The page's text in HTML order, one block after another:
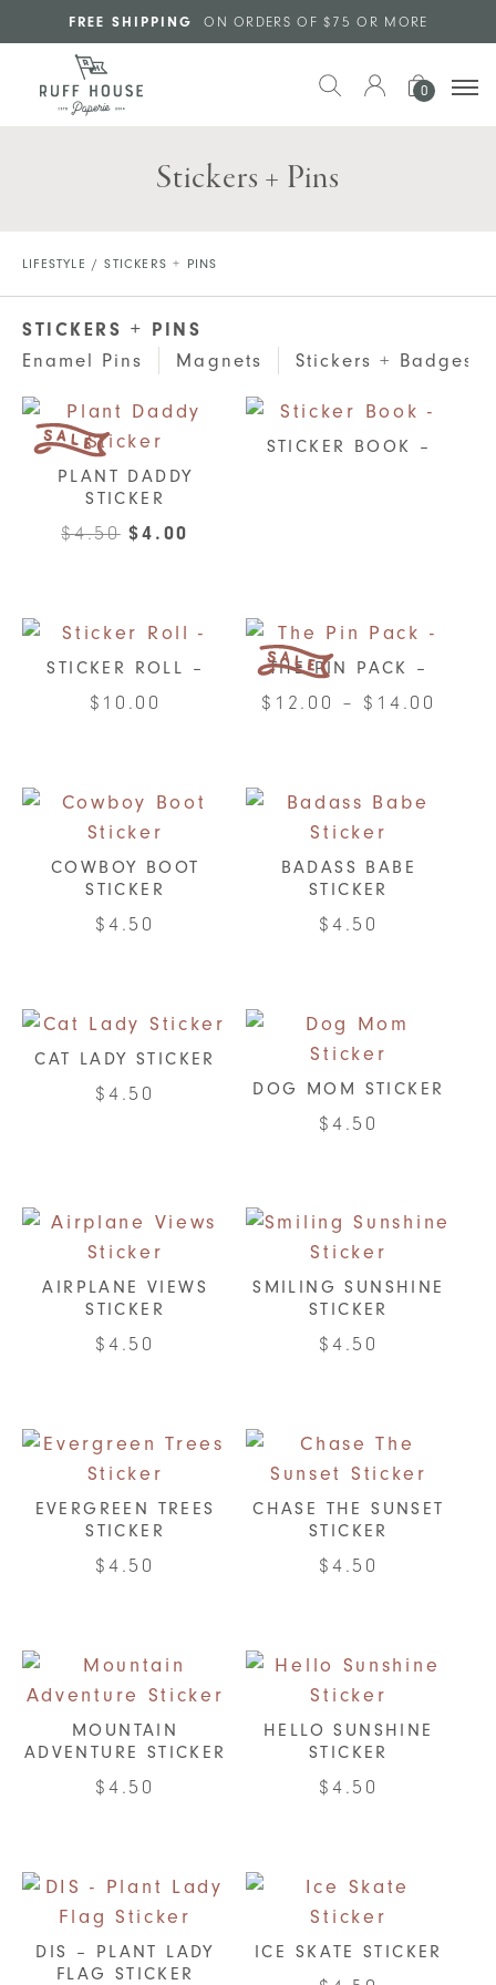
Skip to main content
FREE SHIPPING ON ORDERS OF $75 OR MORE
0
Stickers + Pins
LIFESTYLE / STICKERS + PINS
STICKERS + PINS
Enamel Pins
Magnets Stickers + Badges
PLANT DADDY
STICKER
$4.50 Original
$4.50.
$4.00
$4.00.
STICKER BOOK –
STICKER ROLL –
$ 10.00
has
multiple
variants.
The
options
on
the
product
THE PIN PACK –
$ 12.00 – $ 14.00
has
multiple
variants.
The
options
product
page
COWBOY BOOT
STICKER
$4.50
BADASS BABE
STICKER
$4.50
CAT LADY STICKER
$4.50 DOG MOM STICKER
$4.50
AIRPLANE VIEWS
STICKER
$4.50
SMILING SUNSHINE
STICKER
$4.50
EVERGREEN TREES
STICKER
$4.50
CHASE THE SUNSET
STICKER
$4.50
MOUNTAIN
ADVENTURE STICKER
$4.50
HELLO SUNSHINE
STICKER
$4.50
DIS – PLANT LADY
FLAG STICKER
ICE SKATE STICKER